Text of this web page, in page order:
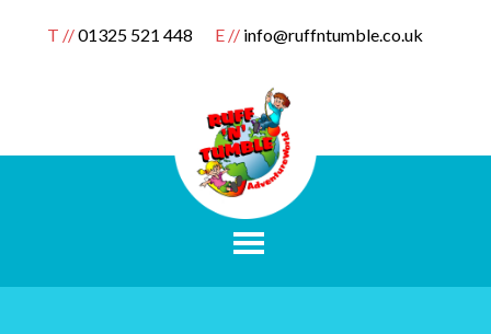
T //01325 521 448 E // info@ruffntumble.co.uk